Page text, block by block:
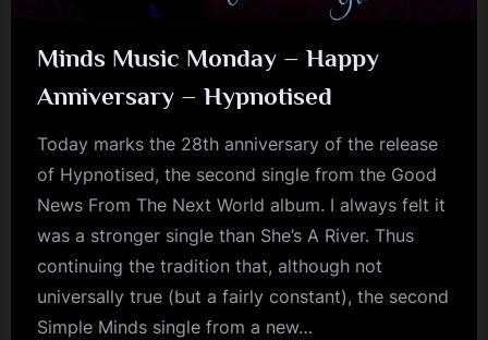
Minds Music Monday – Happy
Anniversary – Hypnotised
Today marks the 28th anniversary of the release
of Hypnotised, the second single from the Good
News From The Next World album. I always felt it
was a stronger single than She’s A River. Thus
continuing the tradition that, although not
universally true (but a fairly constant), the second
Simple Minds single from a new…